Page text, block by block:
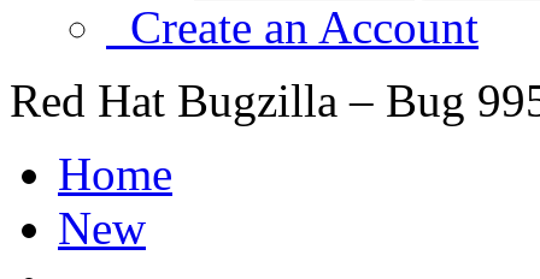
Create an Account
Red Hat Bugzilla – Bug
Home
New